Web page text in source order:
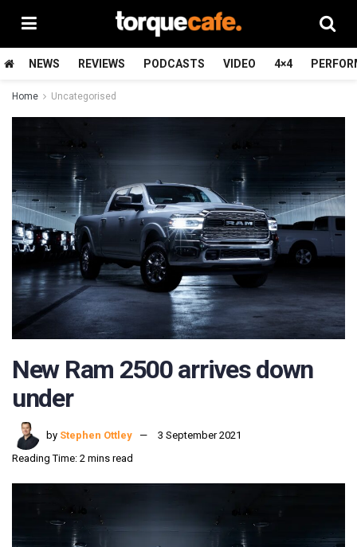
NEWS REVIEWS PODCASTS VIDEO 4×4
Home Uncategorised
New Ram 2500 arrives down
under
by Stephen Ottley
3 September 2021
Reading Time: 2 mins read